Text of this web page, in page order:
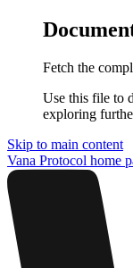
Fetch the
Use this file to
exploring
Skip to main content
Vana Protocol home